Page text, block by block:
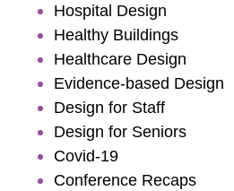
Hospital Design
Healthy Buildings
Healthcare Design
Evidence-based Design
Design for Staff
Design for Seniors
Covid-19
Conference Recaps